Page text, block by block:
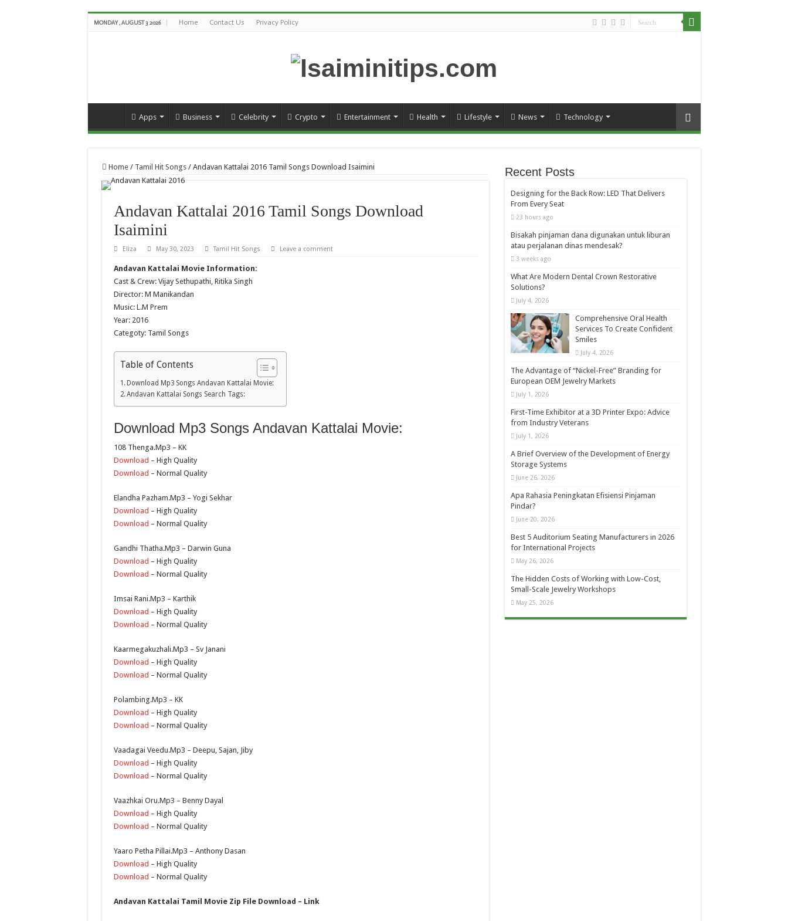
MONDAY , AUGUST 3 2026 Home Contact Us Privacy Policy
Apps Business Celebrity Crypto Entertainment Health Lifestyle News Technology
Home / Tamil Hit Songs / Andavan Kattalai 2016 Tamil Songs Download Isaimini
Andavan Kattalai 2016 Tamil Songs Download
Isaimini
Eliza May 30, 2023 Tamil Hit Songs Leave a comment
Andavan Kattalai Movie Information:
Cast & Crew: Vijay Sethupathi, Ritika Singh
Director: M Manikandan
Music: L.M Prem
Year: 2016
Categoty: Tamil Songs
Table of Contents
Download Mp3 Songs Andavan Kattalai Movie:
Andavan Kattalai Songs Search Tags:
Download Mp3 Songs Andavan Kattalai Movie:
108 Thenga.Mp3 – KK
Download – High Quality
Download – Normal Quality
Elandha Pazham.Mp3 – Yogi Sekhar
Download – High Quality
Download – Normal Quality
Gandhi Thatha.Mp3 – Darwin Guna
Download – High Quality
Download – Normal Quality
Imsai Rani.Mp3 – Karthik
Download – High Quality
Download – Normal Quality
Kaarmegakuzhali.Mp3 – Sv Janani
Download – High Quality
Download – Normal Quality
Polambing.Mp3 – KK
Download – High Quality
Download – Normal Quality
Vaadagai Veedu.Mp3 – Deepu, Sajan, Jiby
Download – High Quality
Download – Normal Quality
Vaazhkai Oru.Mp3 – Benny Dayal
Download – High Quality
Download – Normal Quality
Yaaro Petha Pillai.Mp3 – Anthony Dasan
Download – High Quality
Download – Normal Quality
Andavan Kattalai Tamil Movie Zip File Download – Link
Recent Posts
Designing for the Back Row: LED That Delivers
From Every Seat
23 hours ago
Bisakah pinjaman dana digunakan untuk liburan
atau perjalanan dinas mendesak?
3 weeks ago
What Are Modern Dental Crown Restorative
Solutions?
July 4, 2026
Comprehensive Oral Health
Services To Create Confident
Smiles
July 4, 2026
The Advantage of “Nickel-Free” Branding for
European OEM Jewelry Markets
July 1, 2026
First-Time Exhibitor at a 3D Printer Expo: Advice
from Industry Veterans
July 1, 2026
A Brief Overview of the Development of Energy
Storage Systems
June 26, 2026
Apa Rahasia Peningkatan Efisiensi Pinjaman
Pindar?
June 20, 2026
Best 5 Auditorium Seating Manufacturers in 2026
for International Projects
May 26, 2026
The Hidden Costs of Working with Low-Cost,
Small-Scale Jewelry Workshops
May 25, 2026